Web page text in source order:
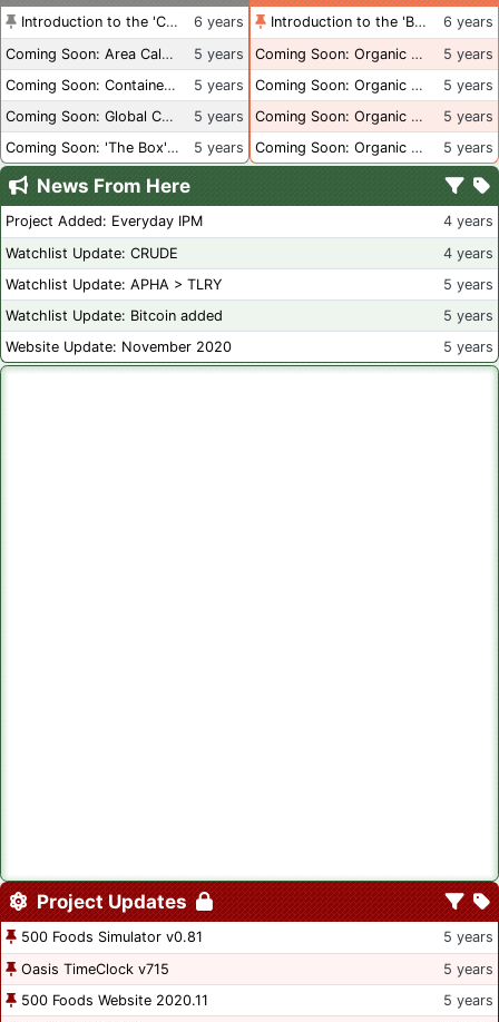
Introduction to the 'Container Culture' Blog
6 years
Coming Soon: Area Calculations
5 years
Coming Soon: Container Dimensions
5 years
Coming Soon: Global Container Inventory
5 years
Coming Soon: 'The Box' Book Review
5 years
Introduction to the 'Better Than Organic' Blog
6 years
Coming Soon: Organic Certification + Hydroponics
5 years
Coming Soon: Organic Certification - USA
5 years
Coming Soon: Organic Certification - British Columbia
5 years
Coming Soon: Organic Certification - Canada
5 years
News From Here
Project Added: Everyday IPM
4 years
Watchlist Update: CRUDE
4 years
Watchlist Update: APHA > TLRY
5 years
Watchlist Update: Bitcoin added
5 years
Website Update: November 2020
5 years
Project Updates
500 Foods Simulator v0.81
5 years
Oasis TimeClock v715
5 years
500 Foods Website 2020.11
5 years